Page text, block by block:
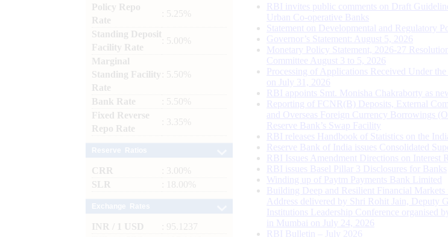
Policy Repo
Rate
: 5.25%
Standing Deposit
Facility Rate
: 5.00%
Marginal
Standing Facility
Rate
: 5.50%
Bank Rate
: 5.50%
Fixed Reverse
Repo Rate
: 3.35%
CRR
: 3.00%
SLR
: 18.00%
INR / 1 USD
: 95.1237
RBI invites public comments on Draft
Urban Co-operative Banks
Statement on Developmental and Regulatory
Governor’s Statement: August 5, 2026
Monetary Policy Statement, 2026-27
Committee August 3 to 5, 2026
Processing of Applications Received Under the
on July 31, 2026
RBI appoints Smt. Monisha Chakraborty as
Reporting of FCNR(B) Deposits, External
and Overseas Foreign Currency Borrowings
Reserve Bank’s Swap Facility
RBI releases Handbook of Statistics on the
Reserve Bank of India issues Consolidated
RBI Issues Amendment Directions on Interest
RBI issues Basel Pillar 3 Disclosures for Banks
Winding up of Paytm Payments Bank Limited
Building Deep and Resilient Financial
Address delivered by Shri Rohit Jain, Deputy
Institutions Leadership Conference organised
in Mumbai on July 24, 2026
RBI Bulletin – July 2026